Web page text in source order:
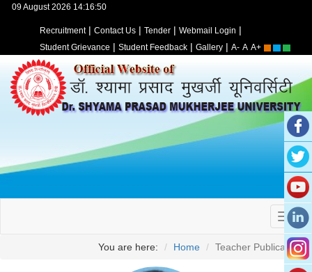
09 August 2026 14:16:50
Recruitment| Contact Us | Tender | Webmail Login |
Student Grievance | Student Feedback | Gallery | A- A A+
You are here: Home Teacher Publication